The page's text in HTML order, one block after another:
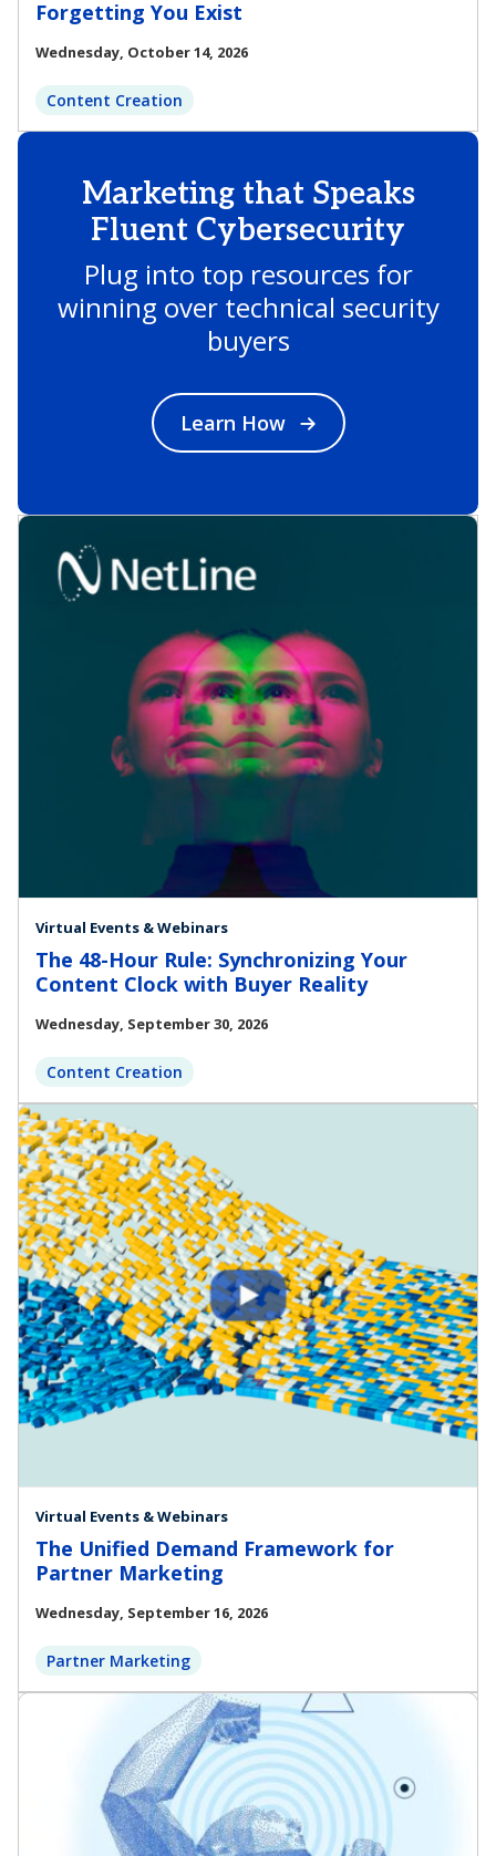
Forgetting You Exist
Wednesday, October 14, 2026
Content Creation
Marketing that Speaks
Fluent Cybersecurity
Plug into top resources for
winning over technical security
buyers
Learn How
Virtual Events & Webinars
The 48-Hour Rule: Synchronizing Your
Content Clock with Buyer Reality
Wednesday, September 30, 2026
Content Creation
Virtual Events & Webinars
The Unified Demand Framework for
Partner Marketing
Wednesday, September 16, 2026
Partner Marketing